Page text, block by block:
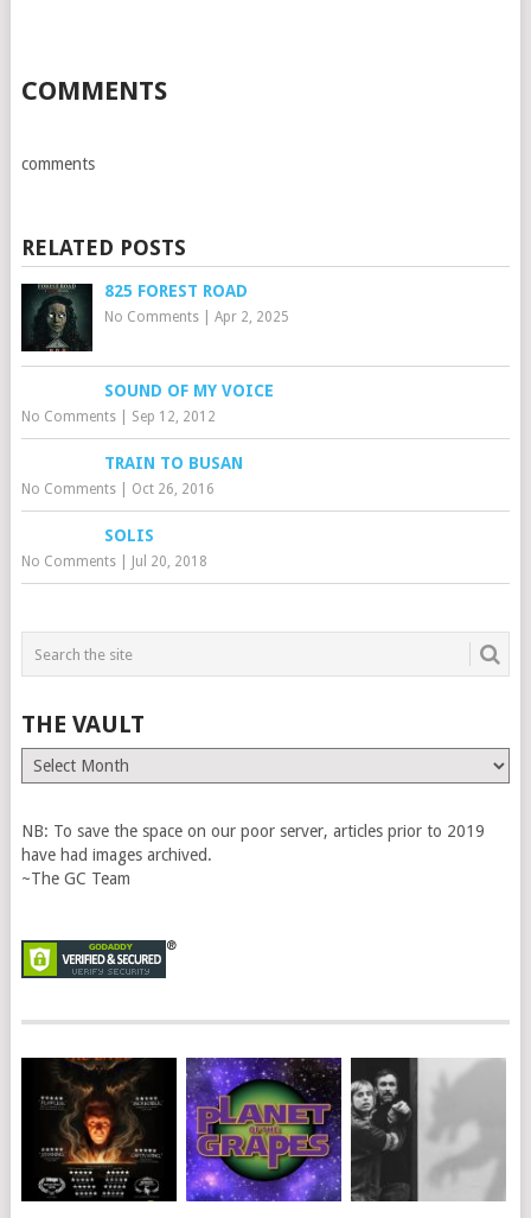
COMMENTS
comments
RELATED POSTS
825 FOREST ROAD
No Comments| Apr 2, 2025
SOUND OF MY VOICE
No Comments| Sep 12, 2012
TRAIN TO BUSAN
No Comments| Oct 26, 2016
SOLIS
No Comments| Jul 20, 2018
THE VAULT
The
Vault
NB: To save the space on our poor server, articles prior to 2019
have had images archived.
~The GC Team